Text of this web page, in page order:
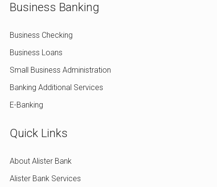
Business Banking
Business Checking
Business Loans
Small Business Administration
Banking Additional Services
E-Banking
Quick Links
About Alister Bank
Alister Bank Services